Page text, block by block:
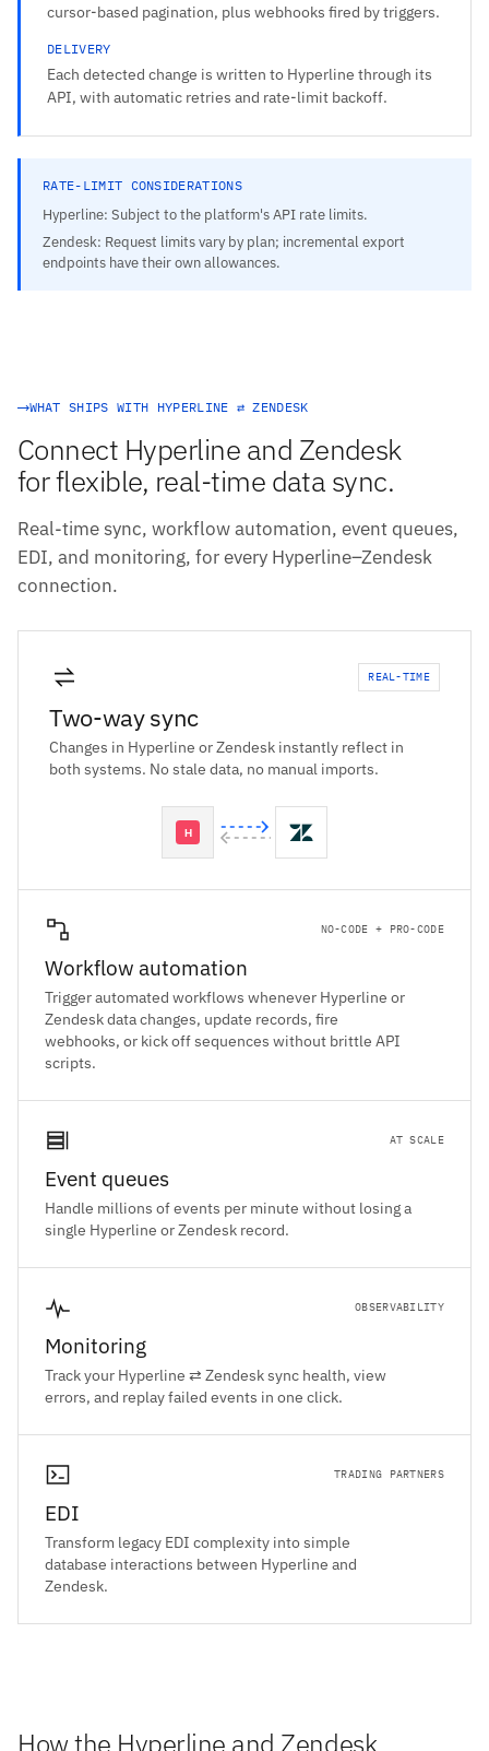
cursor-based pagination, plus webhooks fired by triggers.
DELIVERY
Each detected change is written to Hyperline through its
API, with automatic retries and rate-limit backoff.
RATE-LIMIT CONSIDERATIONS
Hyperline: Subject to the platform's API rate limits.
Zendesk: Request limits vary by plan; incremental export
endpoints have their own allowances.
WHAT SHIPS WITH HYPERLINE ⇄ ZENDESK
Connect Hyperline and Zendesk
for flexible, real-time data sync.
Real-time sync, workflow automation, event queues,
EDI, and monitoring, for every Hyperline–Zendesk
connection.
REAL-TIME
Two-way sync
Changes in Hyperline or Zendesk instantly reflect in
both systems. No stale data, no manual imports.
NO-CODE + PRO-CODE
Workflow automation
Trigger automated workflows whenever Hyperline or
Zendesk data changes, update records, fire
webhooks, or kick off sequences without brittle API
scripts.
AT SCALE
Event queues
Handle millions of events per minute without losing a
single Hyperline or Zendesk record.
OBSERVABILITY
Monitoring
Track your Hyperline ⇄ Zendesk sync health, view
errors, and replay failed events in one click.
TRADING PARTNERS
EDI
Transform legacy EDI complexity into simple
database interactions between Hyperline and
Zendesk.
How the Hyperline and Zendesk